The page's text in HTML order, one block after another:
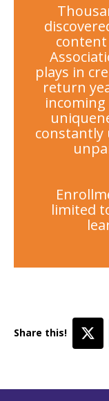
plays in
return
constantly
limited
Share this!